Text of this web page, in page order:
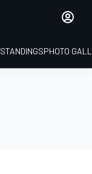
STANDINGSPHOTO